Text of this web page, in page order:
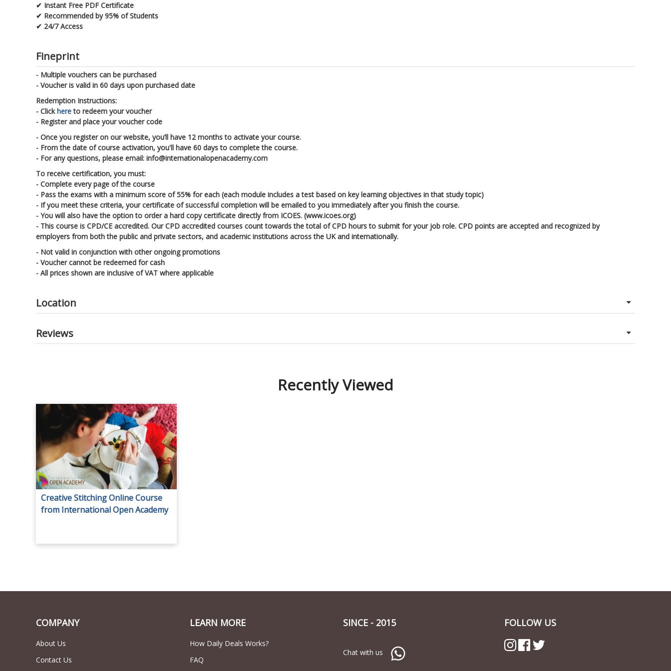
✔ Instant Free PDF Certificate
✔ Recommended by 95% of Students
✔ 24/7 Access
Fineprint
- Multiple vouchers can be purchased
- Voucher is valid in 60 days upon purchased date
Redemption Instructions:
- Click hereto redeem your voucher
- Register and place your voucher code
- Once you register on our website, you’ll have 12 months to activate your course.
- From the date of course activation, you'll have 60 days to complete the course.
- For any questions, please email: info@internationalopenacademy.com
To receive certification, you must:
- Complete every page of the course
- Pass the exams with a minimum score of 55% for each (each module includes a test based on key learning objectives in that study topic)
- If you meet these criteria, your certificate of successful completion will be emailed to you immediately after you finish the course.
- You will also have the option to order a hard copy certificate directly from ICOES. (www.icoes.org)
- This course is CPD/CE accredited. Our CPD accredited courses count towards the total of CPD hours to submit for your job role. CPD points are accepted and recognized by
employers from both the public and private sectors, and academic institutions across the UK and internationally.
- Not valid in conjunction with other ongoing promotions
- Voucher cannot be redeemed for cash
- All prices shown are inclusive of VAT where applicable
Location
Reviews
Recently Viewed
Creative Stitching Online Course
from International Open Academy
COMPANY
About Us
Contact Us
LEARN MORE
How Daily Deals Works?
FAQ
SINCE - 2015
Chat with us
FOLLOW US